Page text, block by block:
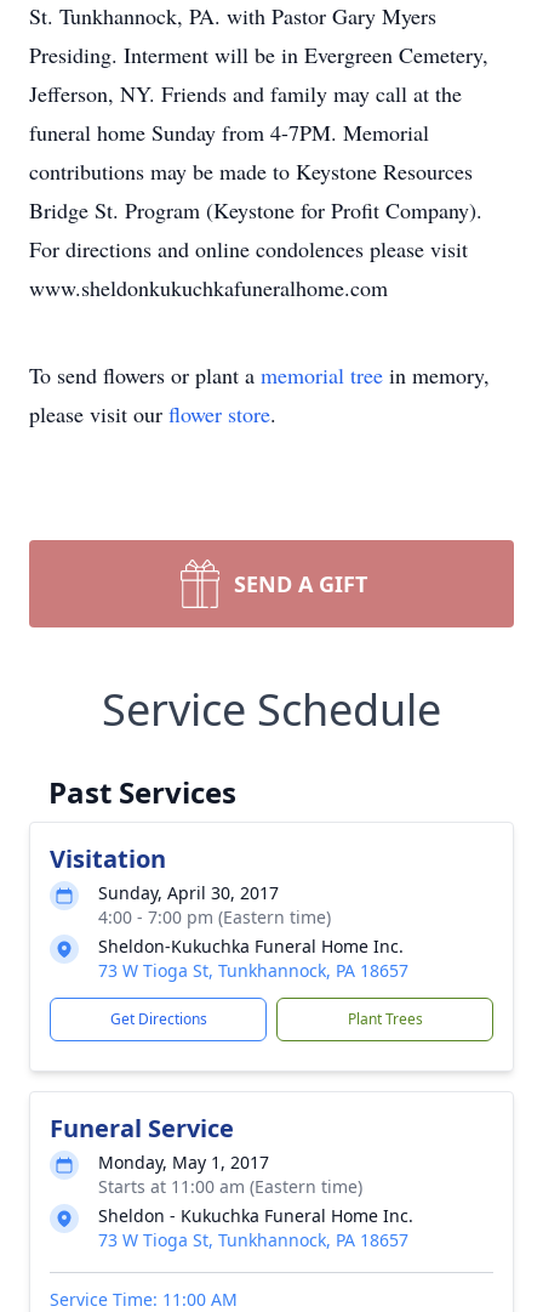
St. Tunkhannock, PA. with Pastor Gary Myers
Presiding. Interment will be in Evergreen Cemetery,
Jefferson, NY. Friends and family may call at the
funeral home Sunday from 4-7PM. Memorial
contributions may be made to Keystone Resources
Bridge St. Program (Keystone for Profit Company).
For directions and online condolences please visit
www.sheldonkukuchkafuneralhome.com
To send flowers or plant a memorial tree in memory,
please visit our flower store.
SEND A GIFT
Service Schedule
Past Services
Visitation
Sunday, April 30, 2017
4:00 - 7:00 pm (Eastern time)
Sheldon-Kukuchka Funeral Home Inc.
73 W Tioga St, Tunkhannock, PA 18657
Get Directions Plant Trees
Funeral Service
Monday, May 1, 2017
Starts at 11:00 am (Eastern time)
Sheldon - Kukuchka Funeral Home Inc.
73 W Tioga St, Tunkhannock, PA 18657
Service Time: 11:00 AM